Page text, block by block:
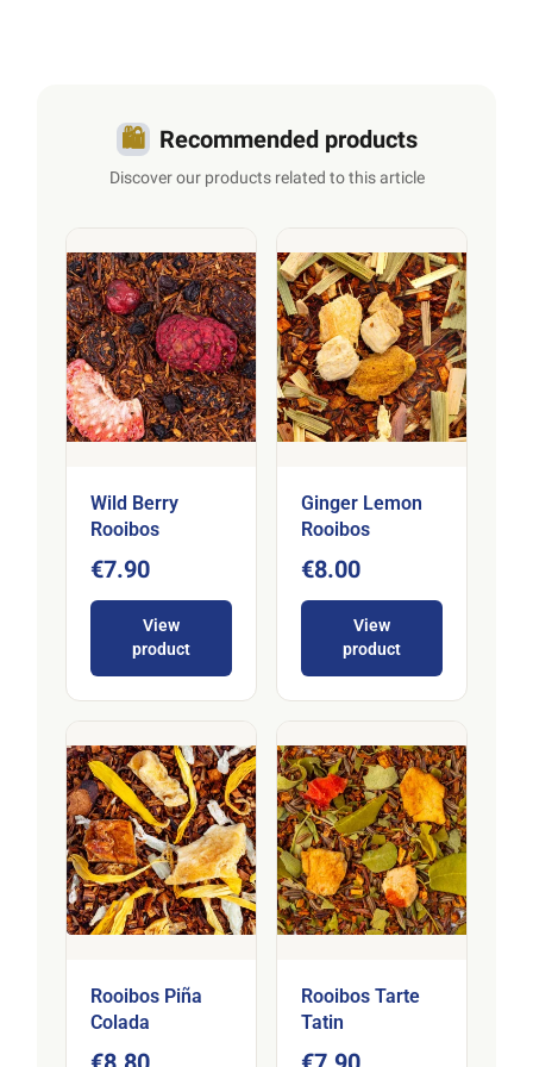
🛍️ Recommended products
Discover our products related to this article
Wild Berry
Rooibos
€7.90
View
product
Ginger Lemon
Rooibos
€8.00
View
product
Rooibos Piña
Colada
Rooibos Tarte
Tatin